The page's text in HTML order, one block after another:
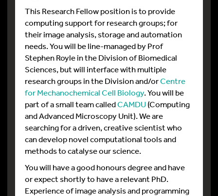
This Research Fellow position is to provide
computing support for research groups; for
their image analysis, storage and automation
needs. You will be line-managed by Prof
Stephen Royle in the Division of Biomedical
Sciences, but will interface with multiple
research groups in the Division and/orCentre
for Mechanochemical Cell Biology. You will be
part of a small team calledCAMDU(Computing
and Advanced Microscopy Unit). We are
searching for a driven, creative scientist who
can develop novel computational tools and
methods to catalyse our science.
You will have a good honours degree and have
or expect shortly to have a relevant PhD.
Experience of image analysis and programming